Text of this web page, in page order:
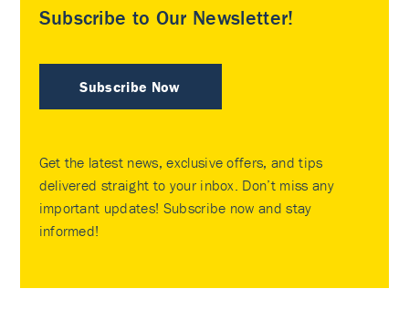
Subscribe to Our Newsletter!
Subscribe Now
Get the latest news, exclusive offers, and tips
delivered straight to your inbox. Don’t miss any
important updates! Subscribe now and stay
informed!